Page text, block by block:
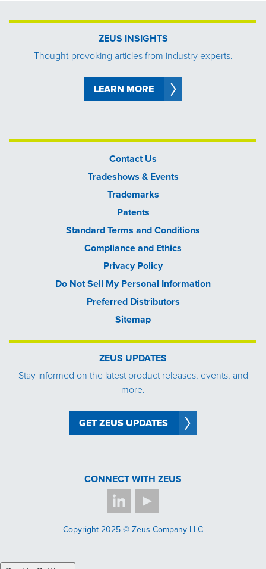
ZEUS INSIGHTS
Thought-provoking articles from industry experts.
LEARN MORE
Contact Us
Tradeshows & Events
Trademarks
Patents
Standard Terms and Conditions
Compliance and Ethics
Privacy Policy
Do Not Sell My Personal Information
Preferred Distributors
Sitemap
ZEUS UPDATES
Stay informed on the latest product releases, events, and
more.
GET ZEUS UPDATES
CONNECT WITH ZEUS
Copyright 2025 © Zeus Company LLC